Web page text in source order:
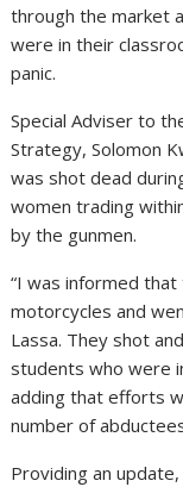
through the market
were in their
panic.
Special Adviser to
Strategy, Solomon
was shot dead
women trading
by the gunmen.
“I was informed
motorcycles and
Lassa. They shot
students who were
adding that efforts
number of
Providing an